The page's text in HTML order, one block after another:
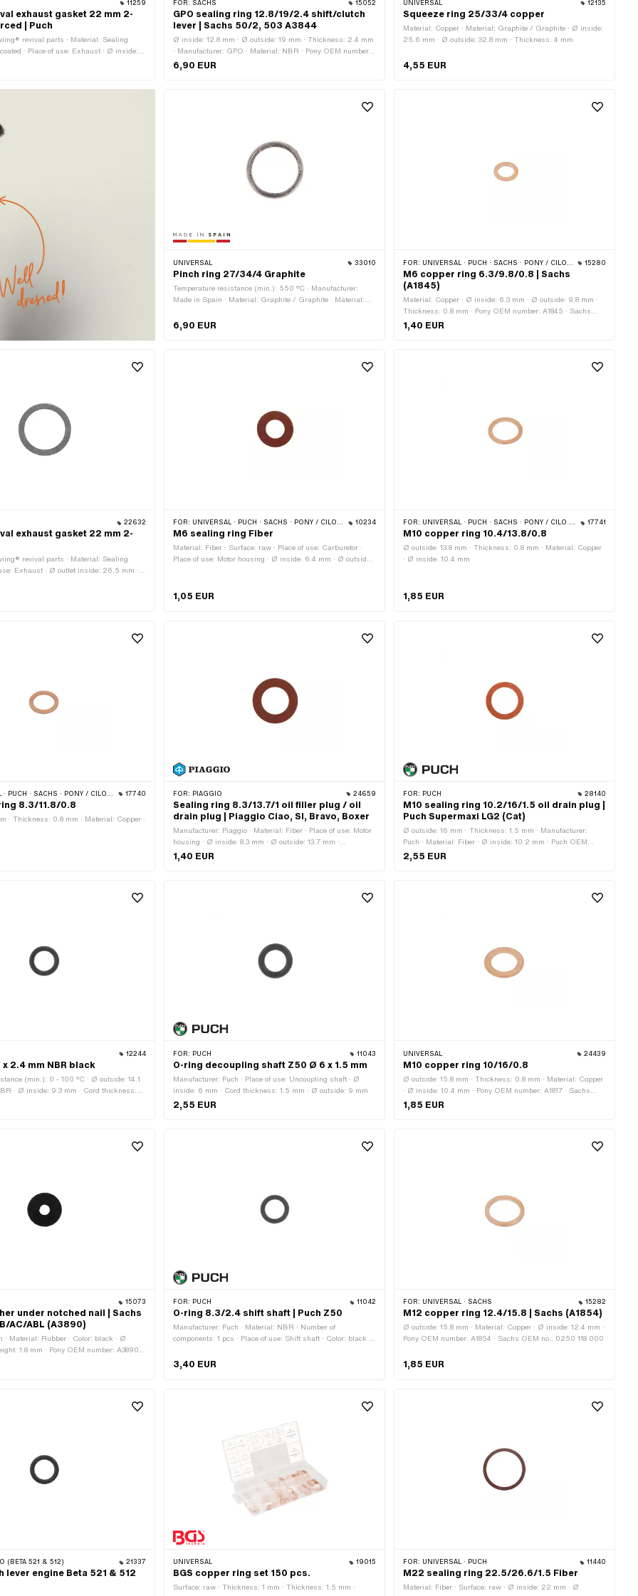
11259
exhaust gasket 22 mm 2-
| Puch
revival parts · Material: Sealing
· Place of use: Exhaust · Ø inside:
34 mm · Thickness: 2.15 mm
FOR: SACHS 15052
GPO sealing ring 12.8/19/2.4 shift/clutch
lever | Sachs 50/2, 503 A3844
Ø inside: 12.8 mm · Ø outside: 19 mm · Thickness: 2.4 mm
· Manufacturer: GPO · Material: NBR · Pony OEM number:
A3844 · Sachs OEM no.: 0650 017 000
6,90 EUR
UNIVERSAL 12135
Squeeze ring 25/33/4 copper
Material: Copper · Material: Graphite / Graphite · Ø inside:
25.6 mm · Ø outside: 32.8 mm · Thickness: 4 mm
4,55 EUR
UNIVERSAL 33010
Pinch ring 27/34/4 Graphite
Temperature resistance (min.): 550 °C · Manufacturer:
Made in Spain · Material: Graphite / Graphite · Material:
mm · Ø outside: 34 mm · Thickness: 4 mm
6,90 EUR
FOR: UNIVERSAL · PUCH · SACHS · PONY / CILO (BETA 521 & 512) · ZÜNDAPP BELMONDO 15280
M6 copper ring 6.3/9.8/0.8 | Sachs
(A1845)
Material: Copper · Ø inside: 6.3 mm · Ø outside: 9.8 mm ·
Thickness: 0.8 mm · Pony OEM number: A1845 · Sachs
OEM no.: 0250 112 100
1,40 EUR
22632
exhaust gasket 22 mm 2-
revival parts · Material: Sealing
Exhaust · Ø outlet inside: 26.5 mm ·
Standard
FOR: UNIVERSAL · PUCH · SACHS · PONY / CILO (BETA 521 & 512) 10234
M6 sealing ring Fiber
Material: Fiber · Surface: raw · Place of use: Carburetor ·
Place of use: Motor housing · Ø inside: 6.4 mm · Ø outside:
1,05 EUR
FOR: UNIVERSAL · PUCH · SACHS · PONY / CILO (BETA 521 & 512) 17741
M10 copper ring 10.4/13.8/0.8
Ø outside: 13.8 mm · Thickness: 0.8 mm · Material: Copper
· Ø inside: 10.4 mm
1,85 EUR
· SACHS · PONY / CILO (BETA 521 & 512) · PIAGGIO 17740
8.3/11.8/0.8
· Thickness: 0.8 mm · Material: Copper ·
FOR: PIAGGIO 24659
Sealing ring 8.3/13.7/1 oil filler plug / oil
drain plug | Piaggio Ciao, SI, Bravo, Boxer
Manufacturer: Piaggio · Material: Fiber · Place of use: Motor
housing · Ø inside: 8.3 mm · Ø outside: 13.7 mm ·
Thickness: 1 mm · Piaggio OEM number: 000397, 485703
1,40 EUR
FOR: PUCH 28140
M10 sealing ring 10.2/16/1.5 oil drain plug |
Puch Supermaxi LG2 (Cat)
Ø outside: 16 mm · Thickness: 1.5 mm · Manufacturer:
Puch · Material: Fiber · Ø inside: 10.2 mm · Puch OEM
number: 900.3721
2,55 EUR
12244
2.4 mm NBR black
(min.): 0 - 100 °C · Ø outside: 14.1
· Ø inside: 9.3 mm · Cord thickness:
70 Shore
FOR: PUCH 11043
O-ring decoupling shaft Z50 Ø 6 x 1.5 mm
Manufacturer: Puch · Place of use: Uncoupling shaft · Ø
inside: 6 mm · Cord thickness: 1.5 mm · Ø outside: 9 mm
2,55 EUR
UNIVERSAL 24439
M10 copper ring 10/16/0.8
Ø outside: 15.8 mm · Thickness: 0.8 mm · Material: Copper
· Ø inside: 10.4 mm · Pony OEM number: A1817 · Sachs
OEM no.: 0250 042 001
1,85 EUR
15073
under notched nail | Sachs
AC/ABL (A3890)
· Material: Rubber · Color: black · Ø
1.8 mm · Pony OEM number: A3890 ·
0660 002 000
FOR: PUCH 11042
O-ring 8.3/2.4 shift shaft | Puch Z50
Manufacturer: Puch · Material: NBR · Number of
components: 1 pcs · Place of use: Shift shaft · Color: black ·
mm · Hardness: 70 Shore · Puch OEM number: 900.3778
3,40 EUR
FOR: UNIVERSAL · SACHS 15282
M12 copper ring 12.4/15.8 | Sachs (A1854)
Ø outside: 15.8 mm · Material: Copper · Ø inside: 12.4 mm ·
Pony OEM number: A1854 · Sachs OEM no.: 0250 118 000
1,85 EUR
(BETA 521 & 512) 21337
lever engine Beta 521 & 512
UNIVERSAL 19015
BGS copper ring set 150 pcs.
Surface: raw · Thickness: 1 mm · Thickness: 1.5 mm ·
FOR: UNIVERSAL · PUCH 11440
M22 sealing ring 22.5/26.6/1.5 Fiber
Material: Fiber · Surface: raw · Ø inside: 22 mm · Ø